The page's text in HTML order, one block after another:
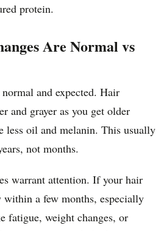
protein.
Are Normal vs
and expected. Hair
and grayer as you get older
less oil and melanin. This usually
not months.
warrant attention. If your hair
a few months, especially
fatigue, weight changes, or